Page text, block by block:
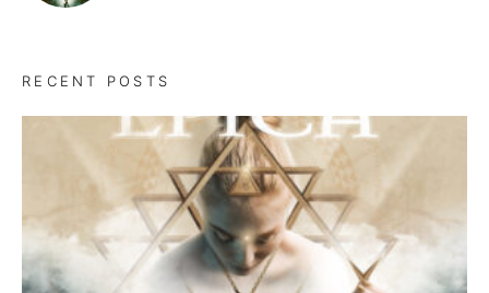
RECENT POSTS